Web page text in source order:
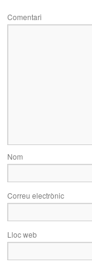
Comentari
Nom
Correu electrònic
Lloc web